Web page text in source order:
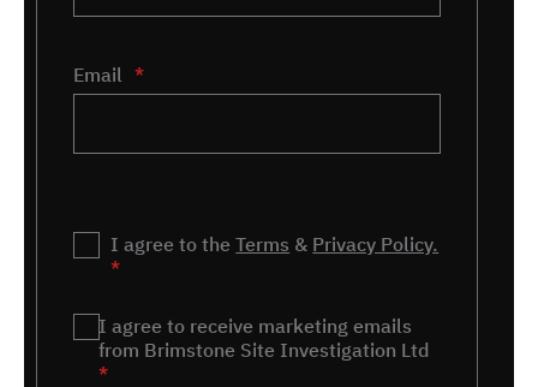
Email *
Privacy *
I agree to theTerms & Privacy Policy.
*
Marketing *
I agree to receive marketing emails
from Brimstone Site Investigation Ltd
*